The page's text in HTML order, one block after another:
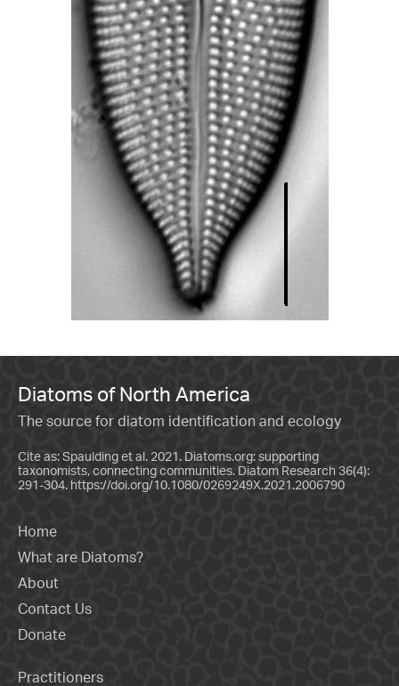
Diatoms of North America
The source for diatom identification and ecology
Cite as: Spaulding et al. 2021. Diatoms.org: supporting
taxonomists, connecting communities. Diatom Research 36(4):
291-304. https://doi.org/10.1080/0269249X.2021.2006790
Home
What are Diatoms?
About
Contact Us
Donate
Practitioners